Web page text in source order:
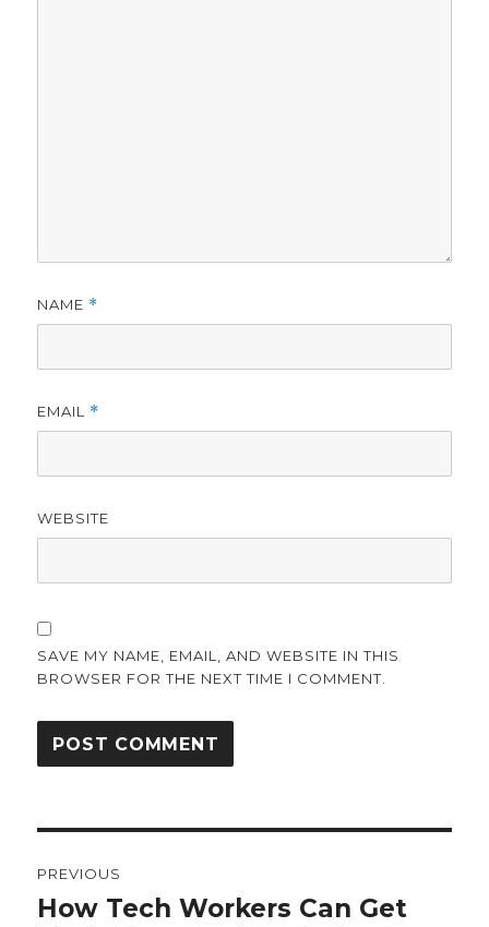
NAME *
EMAIL *
WEBSITE
SAVE MY NAME, EMAIL, AND WEBSITE IN THIS
BROWSER FOR THE NEXT TIME I COMMENT.
navigation
PREVIOUS
Previous
How Tech Workers Can Get